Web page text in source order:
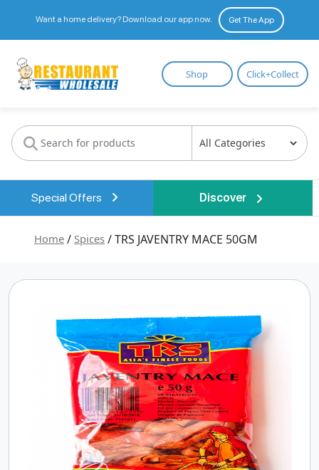
Want a home delivery? Download our app now. Get The App
Restaurant
Wholesale
Shop Click+Collect
Special Offers Discover
Home / Spices / TRS JAVENTRY MACE 50GM